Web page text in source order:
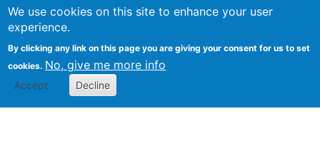
We use cookies on this site to enhance your user
experience.
By clicking any link on this page you are giving your consent for us to set
cookies. No, give me more info
Accept Decline
Search
Kevin Crowston